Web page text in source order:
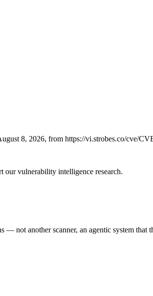
8, 2026, from https://vi.strobes.co/cve/
our vulnerability intelligence research.
not another scanner, an agentic system that